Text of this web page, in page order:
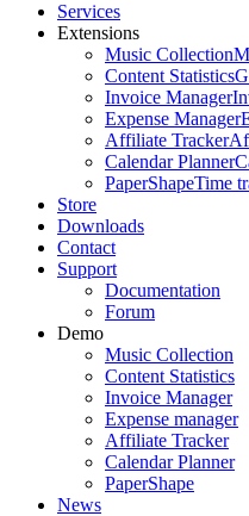
Services
Extensions
Music Collection
Content Statistics
Invoice Manager
Expense Manager
Affiliate Tracker
Calendar Planner
PaperShapeTime
Store
Downloads
Contact
Support
Documentation
Forum
Demo
Music Collection
Content Statistics
Invoice Manager
Expense manager
Affiliate Tracker
Calendar Planner
PaperShape
News